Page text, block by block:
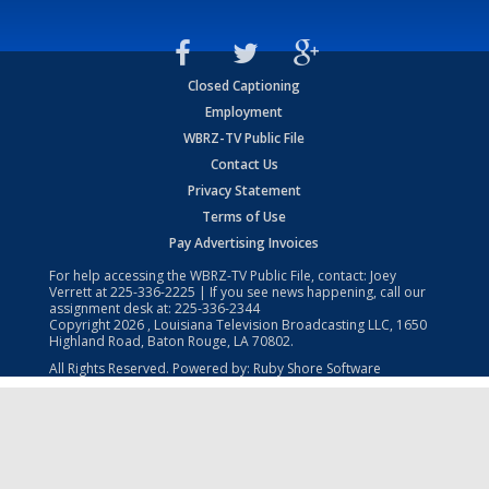
Closed Captioning
Employment
WBRZ-TV Public File
Contact Us
Privacy Statement
Terms of Use
Pay Advertising Invoices
For help accessing the WBRZ-TV Public File, contact: Joey
Verrett at225-336-2225 | If you see news happening, call our
assignment desk at: 225-336-2344
Copyright2026 , Louisiana Television Broadcasting LLC, 1650
Highland Road, Baton Rouge, LA 70802.
All Rights Reserved. Powered by: Ruby Shore Software